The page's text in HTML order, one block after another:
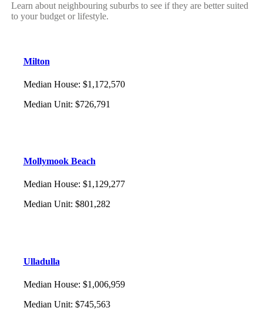
Learn about neighbouring suburbs to see if they are better suited
to your budget or lifestyle.
Milton
Median House: $1,172,570
Median Unit: $726,791
Mollymook Beach
Median House: $1,129,277
Median Unit: $801,282
Ulladulla
Median House: $1,006,959
Median Unit: $745,563